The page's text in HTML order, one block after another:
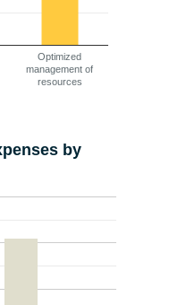
Optimized
management of
resources
by